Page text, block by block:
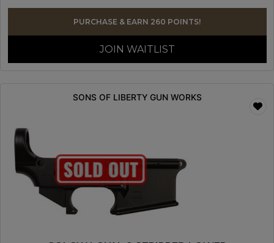
PURCHASE & EARN 260 POINTS!
JOIN WAITLIST
SONS OF LIBERTY GUN WORKS